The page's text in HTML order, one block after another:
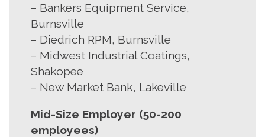
– Bankers Equipment Service,
Burnsville
– Diedrich RPM, Burnsville
– Midwest Industrial Coatings,
Shakopee
– New Market Bank, Lakeville
Mid-Size Employer (50-200
employees)